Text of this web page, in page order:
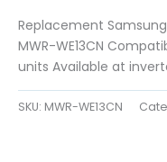
Replacement
MWR-WE13CN
units Available at
SKU: MWR-WE13CN